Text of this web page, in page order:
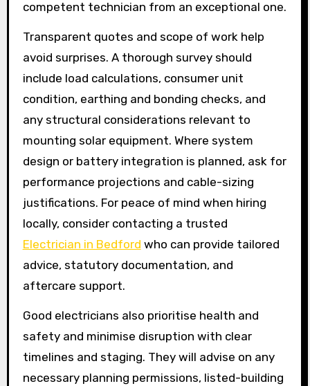
competent technician from an exceptional one.
Transparent quotes and scope of work help
avoid surprises. A thorough survey should
include load calculations, consumer unit
condition, earthing and bonding checks, and
any structural considerations relevant to
mounting solar equipment. Where system
design or battery integration is planned, ask for
performance projections and cable-sizing
justifications. For peace of mind when hiring
locally, consider contacting a trusted
Electrician in Bedford who can provide tailored
advice, statutory documentation, and
aftercare support.
Good electricians also prioritise health and
safety and minimise disruption with clear
timelines and staging. They will advise on any
necessary planning permissions, listed-building